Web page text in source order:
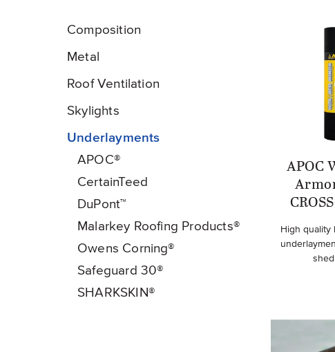
Composition
Metal
Roof Ventilation
Skylights
Underlayments
APOC®
CertainTeed
DuPont™
Malarkey Roofing Products®
Owens Corning®
Safeguard 30®
SHARKSKIN®
APOC
High quality